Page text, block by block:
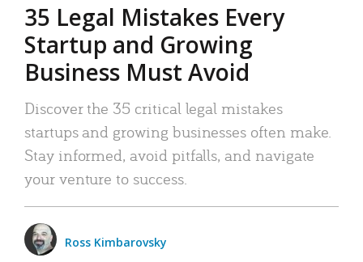
35 Legal Mistakes Every
Startup and Growing
Business Must Avoid
Discover the 35 critical legal mistakes
startups and growing businesses often make.
Stay informed, avoid pitfalls, and navigate
your venture to success.
Ross Kimbarovsky